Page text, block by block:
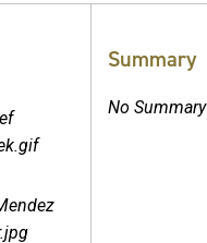
Summary
No Summary